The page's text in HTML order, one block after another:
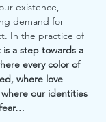
existence,
demand for
In the practice of
a step towards a
every color of
where love
our identities